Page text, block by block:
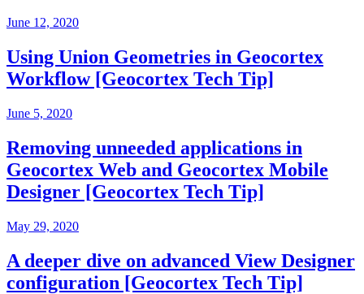
June 12, 2020
Using Union Geometries in Geocortex
Workflow [Geocortex Tech Tip]
June 5, 2020
Removing unneeded applications in
Geocortex Web and Geocortex Mobile
Designer [Geocortex Tech Tip]
May 29, 2020
A deeper dive on advanced View Designer
configuration [Geocortex Tech Tip]